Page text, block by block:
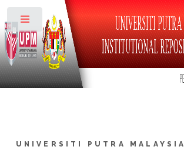
UNIVERSITI PUTRA MALAYSIA
Toggle